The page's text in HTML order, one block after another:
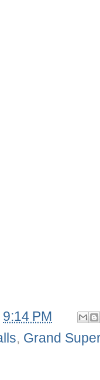
9:14 PM
, Grand